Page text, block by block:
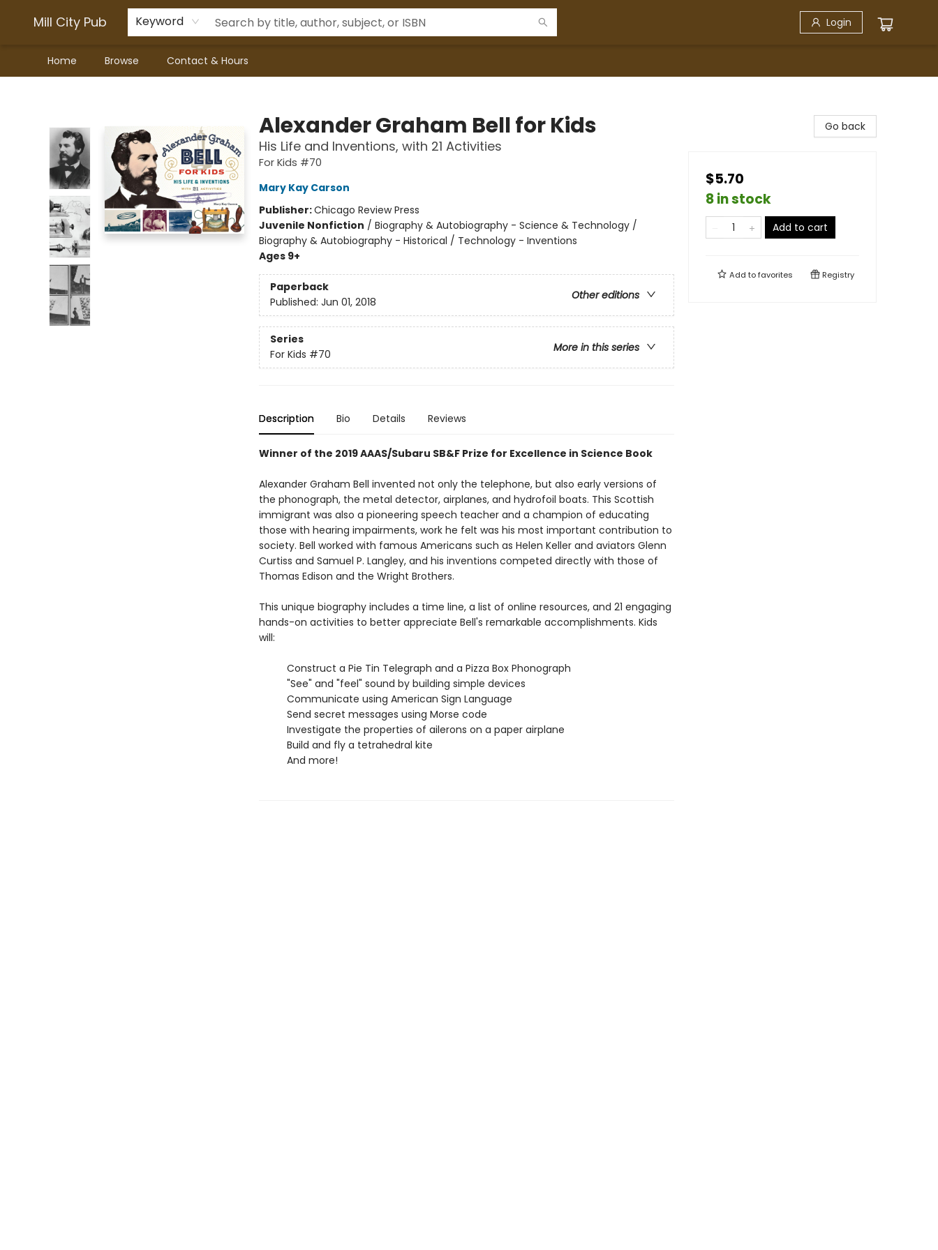
Mill City Pub Keyword Login
Home Browse Contact & Hours
Alexander Graham Bell for Kids
His Life and Inventions, with 21 Activities
For Kids #70
Mary Kay Carson
Publisher:Chicago Review Press
Juvenile Nonfiction / Biography & Autobiography - Science & Technology /
Biography & Autobiography - Historical / Technology - Inventions
Ages 9+
Paperback
Other editions
Published: Jun 01, 2018
Series
More in this series
For Kids #70
Description Bio Details Reviews
Winner of the 2019 AAAS/Subaru SB&F Prize for Excellence in Science Book
Alexander Graham Bell invented not only the telephone, but also early versions of
the phonograph, the metal detector, airplanes, and hydrofoil boats. This Scottish
immigrant was also a pioneering speech teacher and a champion of educating
those with hearing impairments, work he felt was his most important contribution to
society. Bell worked with famous Americans such as Helen Keller and aviators Glenn
Curtiss and Samuel P. Langley, and his inventions competed directly with those of
Thomas Edison and the Wright Brothers.
This unique biography includes a time line, a list of online resources, and 21 engaging
hands-on activities to better appreciate Bell's remarkable accomplishments. Kids
will:
Construct a Pie Tin Telegraph and a Pizza Box Phonograph
"See" and "feel" sound by building simple devices
Communicate using American Sign Language
Send secret messages using Morse code
Investigate the properties of ailerons on a paper airplane
Build and fly a tetrahedral kite
And more!
Go back
$5.70
8 in stock
Add to cart
Add tofavorites Registry